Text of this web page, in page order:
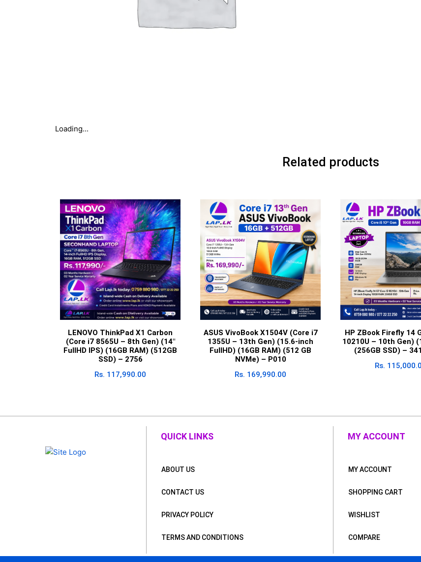
Loading...
Related products
LENOVO ThinkPad X1 Carbon
(Core i7 8565U – 8th Gen) (14″
FullHD IPS) (16GB RAM) (512GB
SSD) – 2756
Rs. 117,990.00
ASUS VivoBook X1504V (Core i7
1355U – 13th Gen) (15.6-inch
FullHD) (16GB RAM) (512 GB
NVMe) – P010
Rs. 169,990.00
HP ZBook Firefly 14
10210U – 10th Gen)
(256GB SSD) –
Rs.
QUICK LINKS
ABOUT US
CONTACT US
PRIVACY POLICY
TERMS AND CONDITIONS
MY ACCOUNT
MY ACCOUNT
SHOPPING CART
WISHLIST
COMPARE